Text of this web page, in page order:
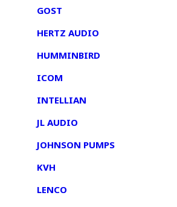
GOST
HERTZ AUDIO
HUMMINBIRD
ICOM
INTELLIAN
JL AUDIO
JOHNSON PUMPS
KVH
LENCO